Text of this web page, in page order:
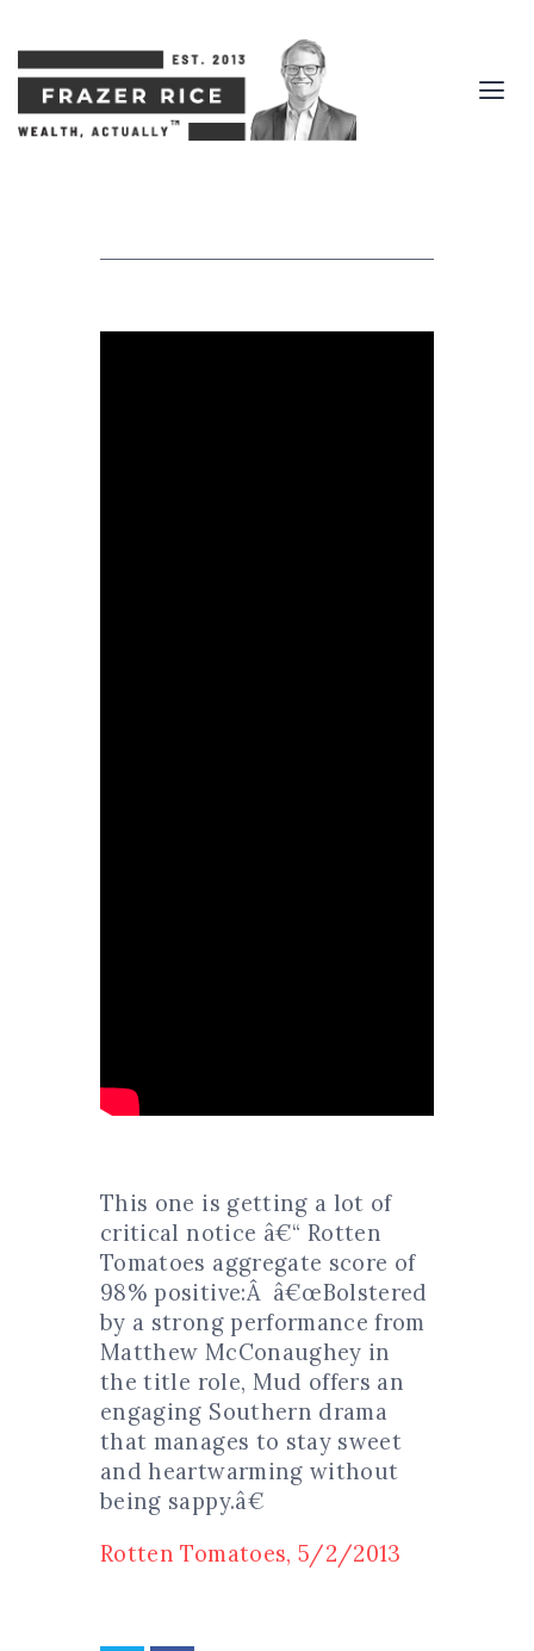
This one is getting a lot of
critical notice â€“ Rotten
Tomatoes aggregate score of
98% positive:Â â€œBolstered
by a strong performance from
Matthew McConaughey in
the title role, Mud offers an
engaging Southern drama
that manages to stay sweet
and heartwarming without
being sappy.â€
Rotten Tomatoes, 5/2/2013